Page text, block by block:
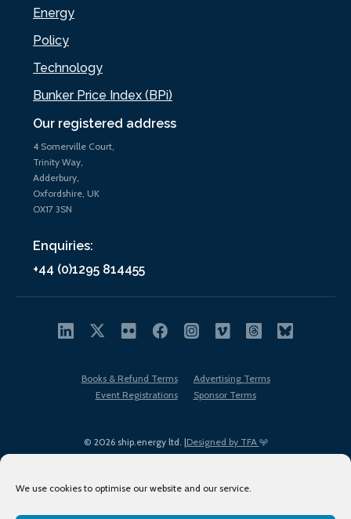
We use cookies to optimise our website and our service.
Our registered address
4 Somerville Court,
Trinity Way,
Adderbury,
Oxfordshire, UK
OX17 3SN
Enquiries:
+44 (0)1295 814455
Energy
Policy
Technology
Bunker Price Index (BPi)
© 2026 ship.energy ltd. |Designed by TFA
Books & Refund Terms
Advertising Terms
Event Registrations
Sponsor Terms